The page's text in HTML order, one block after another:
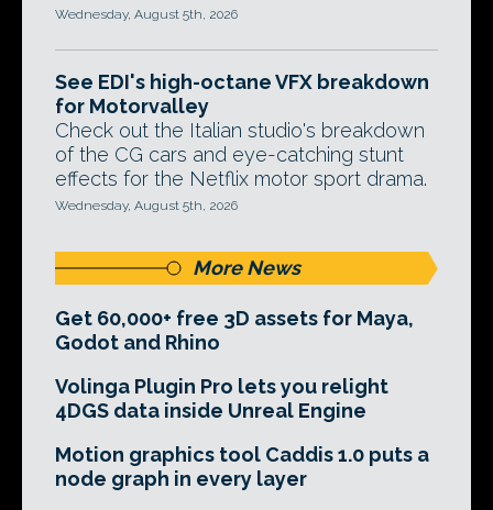
Wednesday, August 5th, 2026
See EDI's high-octane VFX breakdown
for Motorvalley
Check out the Italian studio's breakdown
of the CG cars and eye-catching stunt
effects for the Netflix motor sport drama.
Wednesday, August 5th, 2026
More News
Get 60,000+ free 3D assets for Maya,
Godot and Rhino
Volinga Plugin Pro lets you relight
4DGS data inside Unreal Engine
Motion graphics tool Caddis 1.0 puts a
node graph in every layer